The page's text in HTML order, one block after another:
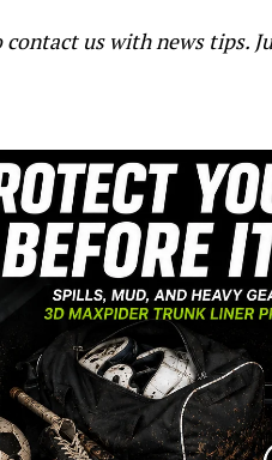
us with news tips.